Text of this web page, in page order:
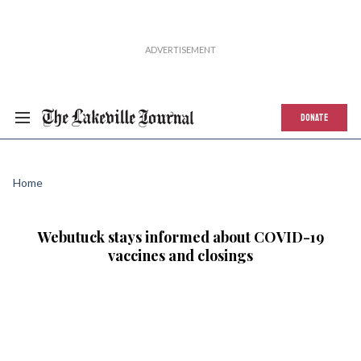
DONATE
Home
Webutuck stays informed about COVID-19
vaccines and closings